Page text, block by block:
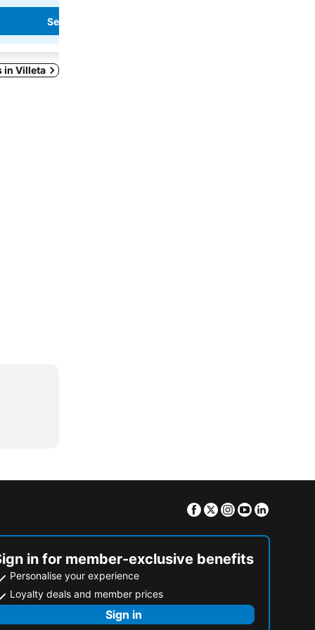
See prices
in Villeta
Facebook
TwitterInstagram
Youtube
in for member-exclusive benefits
Personalise your experience
Loyalty deals and member prices
Sign in